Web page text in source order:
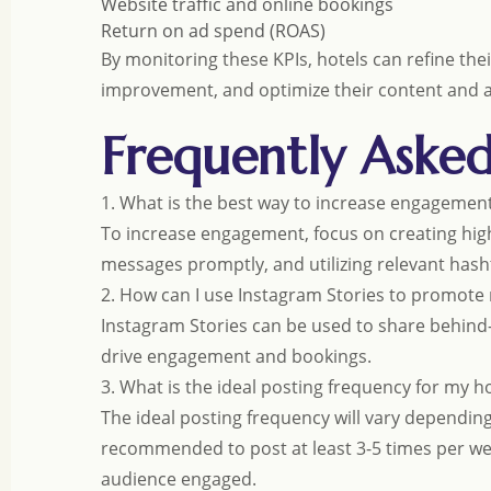
Return on ad spend (ROAS)
By monitoring these KPIs, hotels can refine
improvement, and optimize their content and
Frequently
1. What is the best way to increase
To increase engagement, focus on creating
messages promptly, and utilizing relevant
2. How can I use Instagram Stories to promote
Instagram Stories can be used to share
drive engagement and bookings.
3. What is the ideal posting frequency for my
The ideal posting frequency will vary
recommended to post at least 3-5 times per
audience engaged.